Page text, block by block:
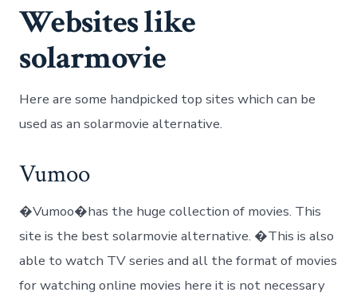
Websites like
solarmovie
Here are some handpicked top sites which can be
used as an solarmovie alternative.
Vumoo
�Vumoo�has the huge collection of movies. This
site is the best solarmovie alternative. �This is also
able to watch TV series and all the format of movies
for watching online movies here it is not necessary